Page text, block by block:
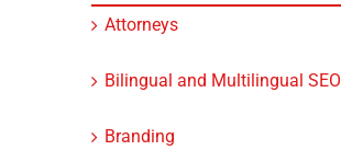
Attorneys
Bilingual and Multilingual SEO
Branding